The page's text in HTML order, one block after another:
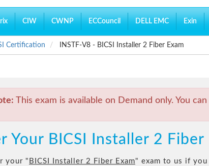
CIW CWNP ECCouncil DELL EMC Exin
Certification INSTF-V8 - BICSI Installer 2 Fiber Exam
This exam is available on Demand only. You
Your BICSI Installer 2 Fiber
your " BICSI Installer 2 Fiber Exam" exam to us if you